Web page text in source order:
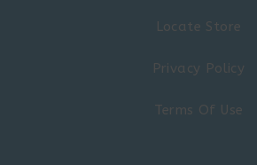
Locate Store
Privacy Policy
Terms Of Use